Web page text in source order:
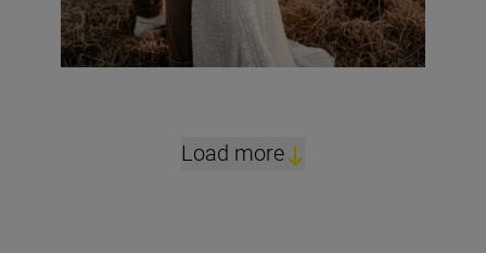
Load more